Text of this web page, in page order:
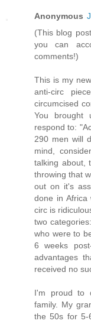
Anonymous
(This blog
you can
comments!)
This is my
anti-circ
circumcised
You brought
respond to:
290 men will
mind,
talking about,
throwing that
out on it's
done in Africa
circ is
two
who were to
6 weeks
advantages
received no
I'm proud to
family. My
the 50s for 5-